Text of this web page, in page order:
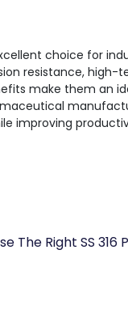
choice for
resistance, high-
make them an
improving
The Right SS